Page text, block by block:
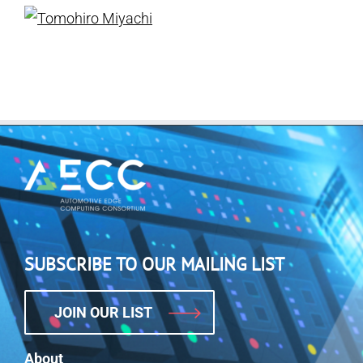
SUBSCRIBE TO OUR MAILING LIST
JOIN OUR LIST
About